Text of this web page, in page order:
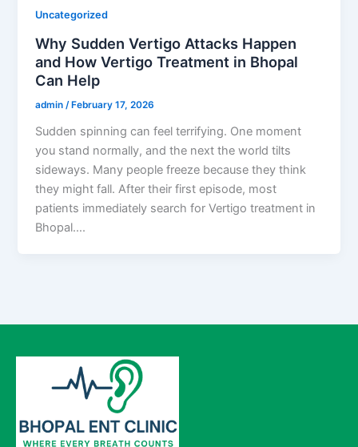
Uncategorized
Why Sudden Vertigo Attacks Happen
and How Vertigo Treatment in Bhopal
Can Help
admin /February 17, 2026
Sudden spinning can feel terrifying. One moment
you stand normally, and the next the world tilts
sideways. Many people freeze because they think
they might fall. After their first episode, most
patients immediately search for Vertigo treatment in
Bhopal….